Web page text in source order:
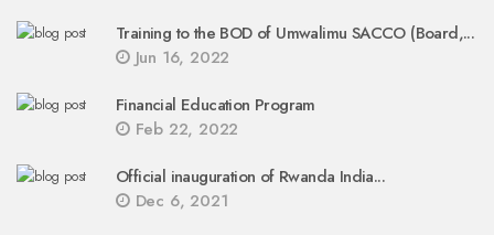
Training to the BOD of Umwalimu SACCO (Board,...
Jun 16, 2022
Financial Education Program
Feb 22, 2022
Official inauguration of Rwanda India...
Dec 6, 2021